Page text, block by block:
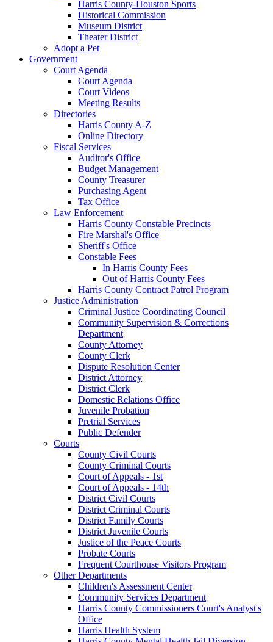
Harris County-Houston Sports
Historical Commission
Museum District
Theater District
Adopt a Pet
Government
Court Agenda
Court Agenda
Court Videos
Meeting Results
Directories
Harris County A-Z
Online Directory
Fiscal Services
Auditor's Office
Budget Management
County Treasurer
Purchasing Agent
Tax Office
Law Enforcement
Harris County Constable Precincts
Fire Marshal's Office
Sheriff's Office
Constable Fees
In Harris County Fees
Out of Harris County Fees
Harris County Contract Patrol Program
Justice Administration
Criminal Justice Coordinating Council
Community Supervision & Corrections
Department
County Attorney
County Clerk
Dispute Resolution Center
District Attorney
District Clerk
Domestic Relations Office
Juvenile Probation
Pretrial Services
Public Defender
Courts
County Civil Courts
County Criminal Courts
Court of Appeals - 1st
Court of Appeals - 14th
District Civil Courts
District Criminal Courts
District Family Courts
District Juvenile Courts
Justice of the Peace Courts
Probate Courts
Frequent Courthouse Visitors Program
Other Departments
Children's Assessment Center
Community Services Department
Harris County Commissioners Court's Analyst's
Office
Harris Health System